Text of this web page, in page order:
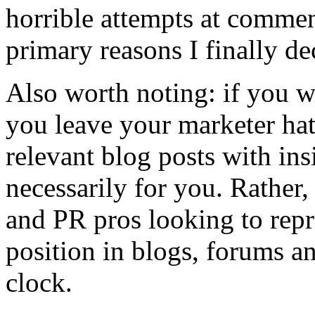
horrible attempts at
primary reasons I finally
Also worth noting: if you
you leave your marketer
relevant blog posts with
necessarily for you.
and PR pros looking to
position in blogs, forums
clock.